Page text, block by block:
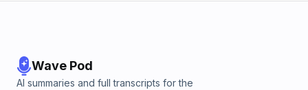
Wave Pod
AI summaries and full transcripts for the